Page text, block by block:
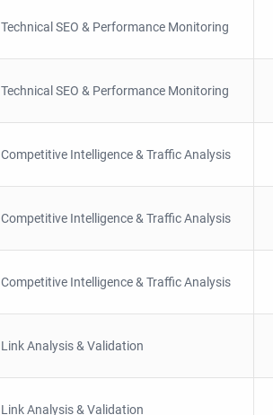
Technical SEO & Performance Monitoring
Technical SEO & Performance Monitoring
Competitive Intelligence & Traffic Analysis
Competitive Intelligence & Traffic Analysis
Competitive Intelligence & Traffic Analysis
Link Analysis & Validation
Link Analysis & Validation